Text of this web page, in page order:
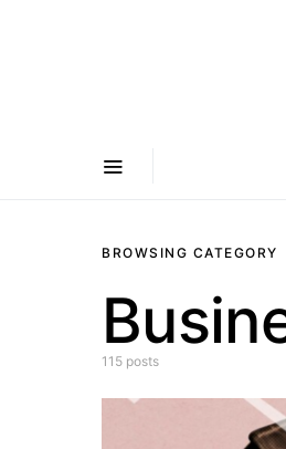
BROWSING CATEGORY
115 posts